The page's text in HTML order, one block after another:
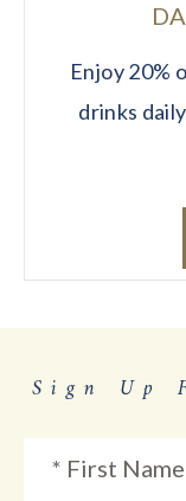
Enjoy 20%
drinks
Sign Up